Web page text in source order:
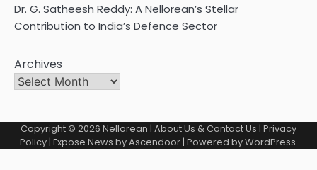
Dr. G. Satheesh Reddy: A Nellorean’s Stellar
Contribution to India’s Defence Sector
Archives
Copyright © 2026 Nellorean | About Us & Contact Us | Privacy
Policy| Expose News byAscendoor| Powered byWordPress.